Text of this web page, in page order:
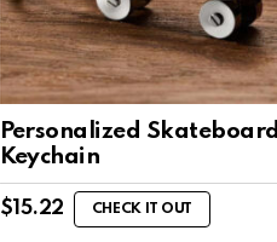
Personalized Skateboard
Keychain
$15.22 CHECK IT OUT